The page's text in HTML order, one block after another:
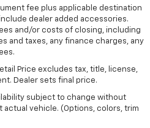
fee plus applicable destination
dealer added accessories.
and/or costs of closing, including
and taxes, any finance charges, any
Price excludes tax, title, license,
Dealer sets final price.
subject to change without
vehicle. (Options, colors, trim